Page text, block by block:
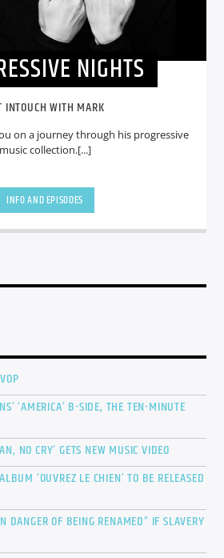
NIGHTS
INTOUCH WITH MARK
on a journey through his progressive
music collection.[...]
INFO AND EPISODES
‘AMERICA’ B-SIDE, THE TEN-MINUTE
NO CRY’ GETS NEW MUSIC VIDEO
‘OUVREZ LE CHIEN’ TO BE RELEASED
DANGER OF BEING RENAMED” IF SLAVERY